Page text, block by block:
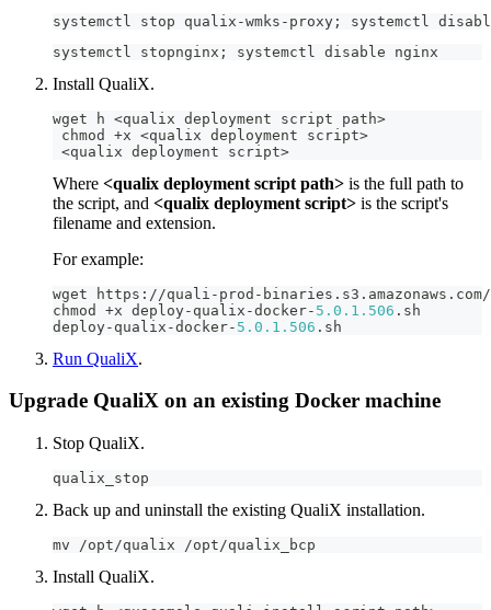
systemctl stop qualix -wmks - proxy ;
systemctl
systemctl stopnginx ; systemctl disable nginx
Install QualiX.
wget h <qualix deployment script path>
chmod +x <qualix deployment script>
<qualix deployment script>
Where <qualix deployment script path> is the full path to
the script, and <qualix deployment script> is the script's
filename and extension.
For example:
wget https : / /quali - prod - binaries . s3 . amazonaws . com/
chmod +x deploy- qualix -docker- 5.0 .1 .506 . sh
deploy- qualix -docker- 5.0 .1 .506 . sh
Run QualiX.
Upgrade QualiX on an existing Docker machine
Stop QualiX.
qualix_stop
Back up and uninstall the existing QualiX installation.
mv /opt/qualix /opt/qualix_bcp
Install QualiX.